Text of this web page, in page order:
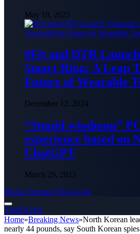
May 19, 2025
9Fit and DTR
Smart Ring: A Leap
Future of Wearable
December 12, 2024
“Stupid windman”
experience based on
ChatGPT
March 29, 2023
Media Outreach Newswire
TIMES24H
Home»Breaking News»North Korean
nearly 44 pounds, say South Korean